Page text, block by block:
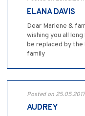
ELANA DAVIS
Dear Marlene &
wishing you all
be replaced by the
family
Posted on
AUDREY